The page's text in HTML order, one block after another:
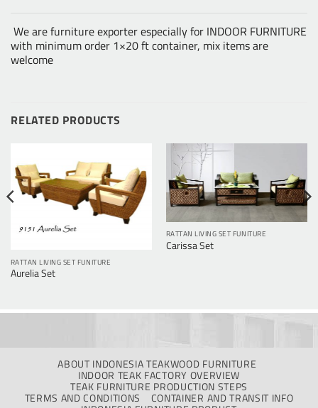
We are furniture exporter especially for INDOOR FURNITURE
with minimum order 1×20 ft container, mix items are
welcome
RELATED PRODUCTS
RATTAN LIVING SET FUNITURE
Aurelia Set
RATTAN LIVING SET FUNITURE
Carissa Set
ABOUT INDONESIA TEAKWOOD FURNITURE
INDOOR TEAK FACTORY OVERVIEW
TEAK FURNITURE PRODUCTION STEPS
TERMS AND CONDITIONS
CONTAINER AND TRANSIT INFO